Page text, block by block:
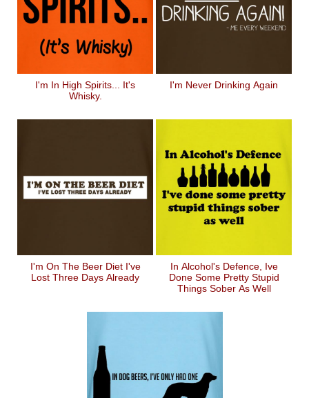
I'm In High Spirits... It's
Whisky.
I'm Never Drinking Again
I'm On The Beer Diet I've
Lost Three Days Already
In Alcohol's Defence, Ive
Done Some Pretty Stupid
Things Sober As Well